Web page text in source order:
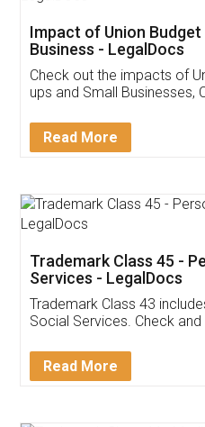
Get Free
Invoice ,GST
Download
App
Customer